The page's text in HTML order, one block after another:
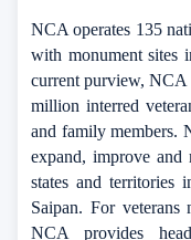
NCA operates 135
with monument sites
current purview, NCA
million interred
and family members.
expand, improve and
states and territories
Saipan. For
NCA provides